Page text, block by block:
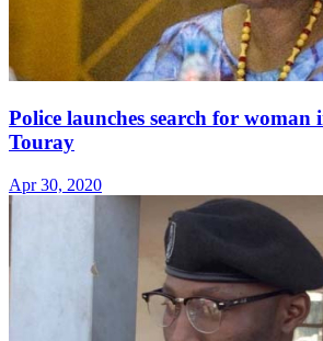
Police launches search for woman
Touray
Apr 30, 2020